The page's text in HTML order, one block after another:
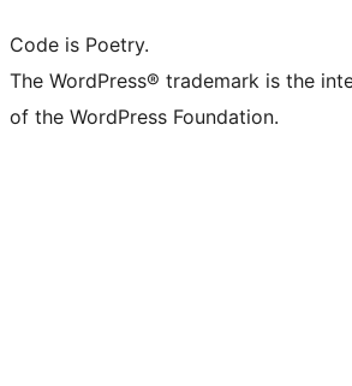
Code is Poetry.
The WordPress® trademark is the
of the WordPress Foundation.